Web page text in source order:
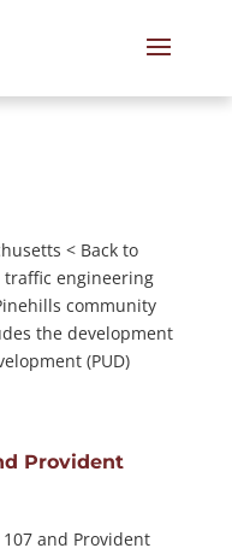
< Back to
traffic engineering
community
the development
(PUD)
Provident
107 and Provident